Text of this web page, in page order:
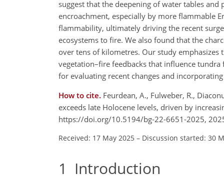
suggest that the deepening of water tables
encroachment, especially by more flammable
flammability, ultimately driving the recent
ecosystems to fire. We also found that the
over tens of kilometres. Our study
vegetation–fire feedbacks that influence
for evaluating recent changes and
How to cite. Feurdean, A., Fulweber, R.,
exceeds late Holocene levels, driven by
https://doi.org/10.5194/bg-22-6651-2025,
Received: 17 May 2025 – Discussion started: 30
1 Introduction